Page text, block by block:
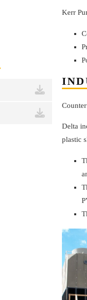
Kerr
Delta
plastic